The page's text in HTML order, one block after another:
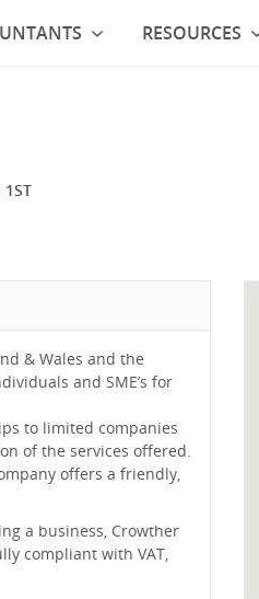
& Wales and the
and SME’s for
to limited companies
of the services offered.
offers a friendly,
a business, Crowther
compliant with VAT,
RESOURCES